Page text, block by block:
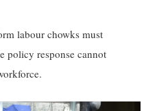
labour chowks must
policy response cannot